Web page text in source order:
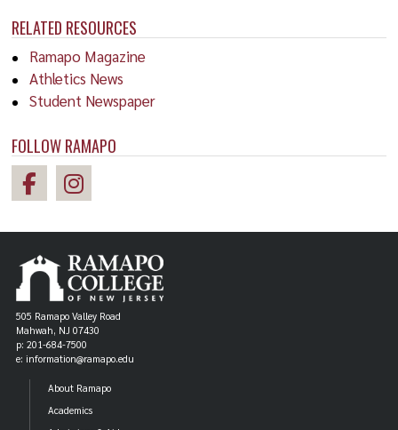
RELATED RESOURCES
Ramapo Magazine
Athletics News
Student Newspaper
FOLLOW RAMAPO
505 Ramapo Valley Road
Mahwah, NJ 07430
p: 201-684-7500
e: information@ramapo.edu
About Ramapo
Academics